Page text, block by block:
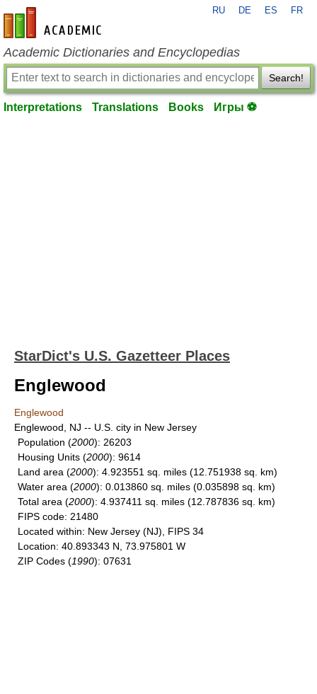
en-academic.com
RU DE ES FR
Academic Dictionaries and Encyclopedias
Search!
Interpretations Translations Books Игры ⚽
StarDict's U.S. Gazetteer Places
Englewood
Englewood
Englewood, NJ -- U.S. city in New Jersey
Population (2000): 26203
Housing Units (2000): 9614
Land area (2000): 4.923551 sq. miles (12.751938 sq. km)
Water area (2000): 0.013860 sq. miles (0.035898 sq. km)
Total area (2000): 4.937411 sq. miles (12.787836 sq. km)
FIPS code: 21480
Located within: New Jersey (NJ), FIPS 34
Location: 40.893343 N, 73.975801 W
ZIP Codes (1990): 07631